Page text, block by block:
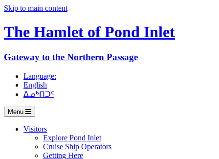
Skip to main content
The Hamlet of Pond Inlet
Gateway to the Northern Passage
Language:
English
ᐃᓄᒃᑎᑐᑦ
Menu
Visitors
Explore Pond Inlet
Cruise Ship Operators
Getting Here